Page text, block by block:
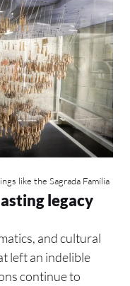
like the Sagrada Família
legacy
and cultural
left an indelible
continue to